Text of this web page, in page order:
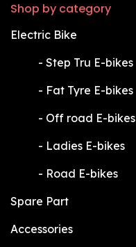
Shop by category
Electric Bike
​- Step Tru E-bikes
​- Fat Tyre E-bikes
​- Off road E-bikes
​- Ladies E-bikes
​- Road E-bikes
Spare Part
Accessories